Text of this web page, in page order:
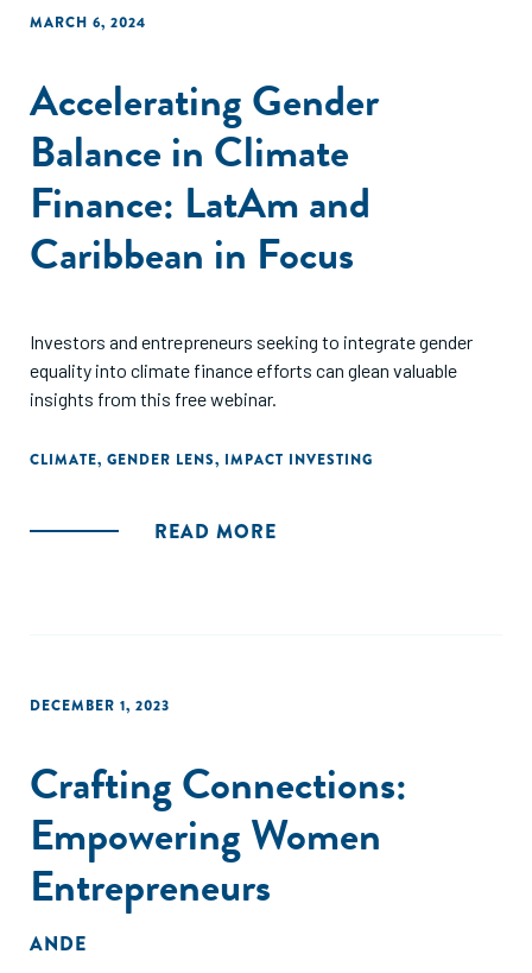
MARCH 6, 2024
Accelerating Gender
Balance in Climate
Finance: LatAm and
Caribbean in Focus
Investors and entrepreneurs seeking to integrate gender
equality into climate finance efforts can glean valuable
insights from this free webinar.
CLIMATE, GENDER LENS, IMPACT INVESTING
READ MORE
DECEMBER 1, 2023
Crafting Connections:
Empowering Women
Entrepreneurs
ANDE